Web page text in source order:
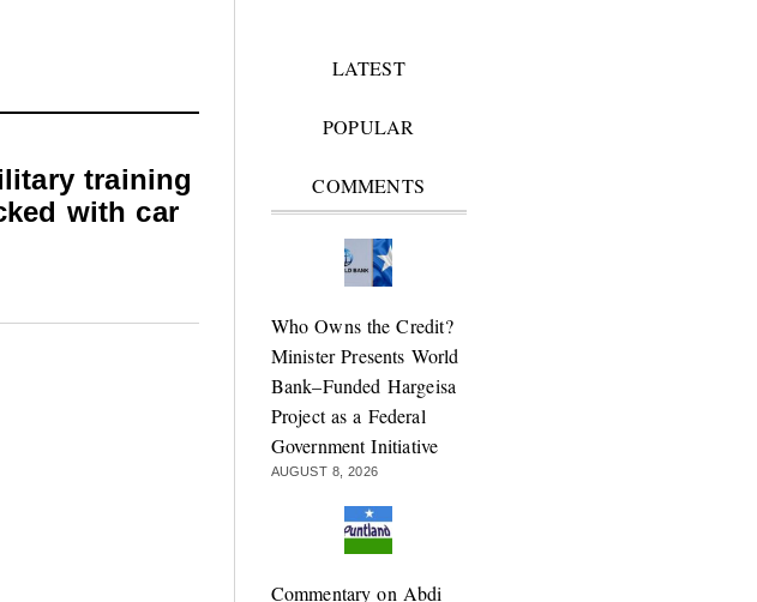
training
with car
LATEST
POPULAR
COMMENTS
Who Owns the Credit?
Minister Presents World
Bank–Funded Hargeisa
Project as a Federal
Government Initiative
AUGUST 8, 2026
Commentary on Abdi